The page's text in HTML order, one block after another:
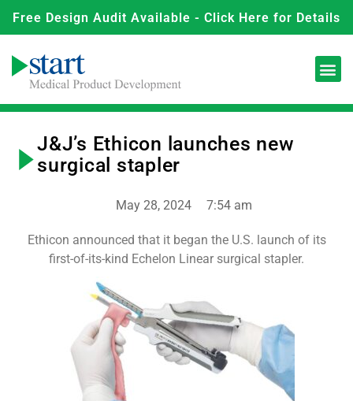
Free Design Audit Available - Click Here for Details
J&J’s Ethicon launches new
surgical stapler
May 28, 2024 7:54 am
Ethicon announced that it began the U.S. launch of its
first-of-its-kind Echelon Linear surgical stapler.